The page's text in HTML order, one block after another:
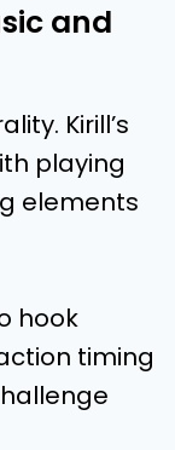
and
Kirill’s
playing
elements
hook
timing